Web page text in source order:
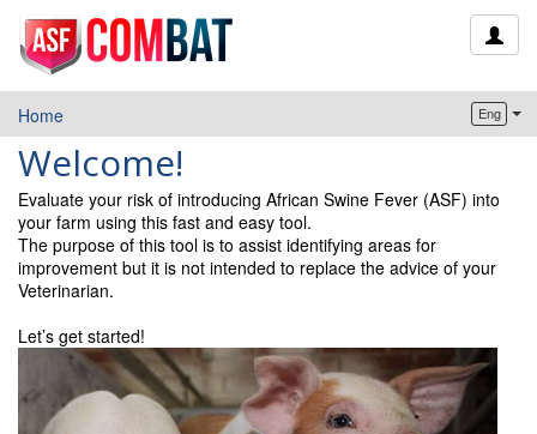
Home Eng
Welcome!
Evaluate your risk of introducing African Swine Fever (ASF) into
your farm using this fast and easy tool.
The purpose of this tool is to assist identifying areas for
improvement but it is not intended to replace the advice of your
Veterinarian.
Let’s get started!